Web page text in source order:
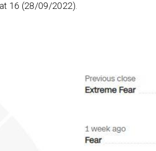
16 (28/09/2022).